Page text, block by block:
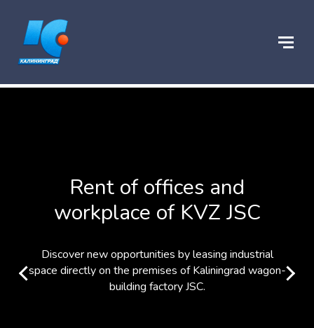
Rent of offices and
workplace of KVZ JSC
Discover new opportunities by leasing industrial
space directly on the premises of Kaliningrad wagon-
building factory JSC.